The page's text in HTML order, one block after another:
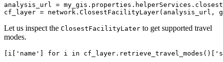
analysis_url =
cf_layer = network.ClosestFacilityLayer(analysis_url,
Let us inspect the ClosestFacilityLater to get supported travel
modes.
[i[ 'name' for i in cf_layer.retrieve_travel_modes()[